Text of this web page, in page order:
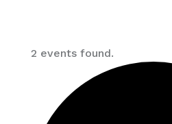
2 events found.